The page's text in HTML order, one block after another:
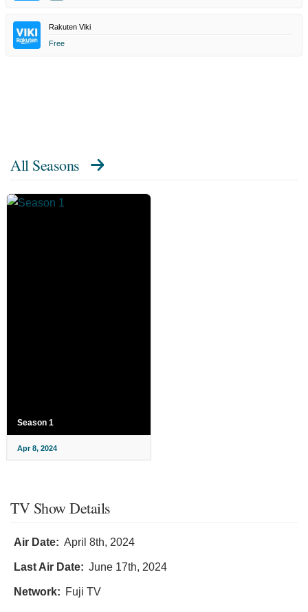
Rakuten Viki
Free
All Seasons
Season 1
Apr 8, 2024
TV Show Details
Air Date: April 8th, 2024
Last Air Date: June 17th, 2024
Network: Fuji TV